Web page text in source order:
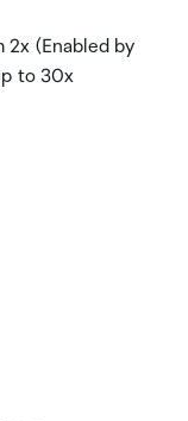
2x (Enabled by
to 30x